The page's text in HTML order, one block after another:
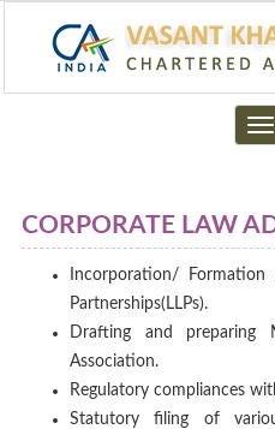
CORPORATE LAW
Incorporation/
Partnerships(LLPs).
Drafting and preparing
Association.
Regulatory compliances
Statutory filing of